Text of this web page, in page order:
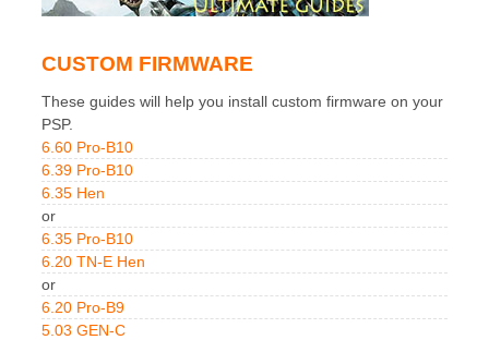
CUSTOM FIRMWARE
These guides will help you install custom firmware on your
PSP.
6.60 Pro-B10
6.39 Pro-B10
6.35 Hen
or
6.35 Pro-B10
6.20 TN-E Hen
or
6.20 Pro-B9
5.03 GEN-C